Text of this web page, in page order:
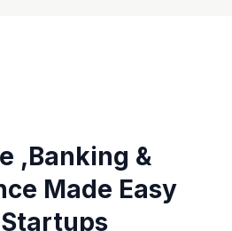
,Banking &
Made Easy